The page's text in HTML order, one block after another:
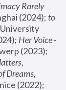
Rarely
(2024); to
Her Voice -
,
Dreams,